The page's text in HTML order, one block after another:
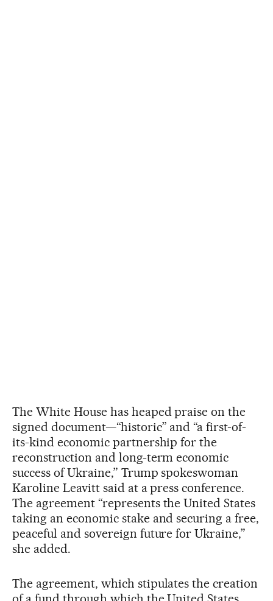
The White House has heaped praise on the
signed document—“historic” and “a first-of-
its-kind economic partnership for the
reconstruction and long-term economic
success of Ukraine,” Trump spokeswoman
Karoline Leavitt said at a press conference.
The agreement “represents the United States
taking an economic stake and securing a free,
peaceful and sovereign future for Ukraine,”
she added.
The agreement, which stipulates the creation